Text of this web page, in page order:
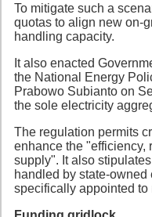
To mitigate such a
quotas to align new on-
handling capacity.
It also enacted
the National Energy
Prabowo Subianto on
the sole electricity
The regulation permits
enhance the "efficiency,
supply". It also
handled by state-
specifically appointed to